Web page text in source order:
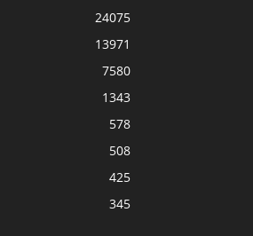
24075
13971
7580
1343
578
508
425
345